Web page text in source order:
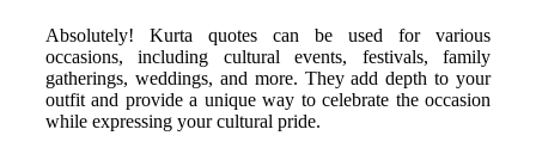
Absolutely! Kurta quotes can be used for various
occasions, including cultural events, festivals, family
gatherings, weddings, and more. They add depth to your
outfit and provide a unique way to celebrate the occasion
while expressing your cultural pride.